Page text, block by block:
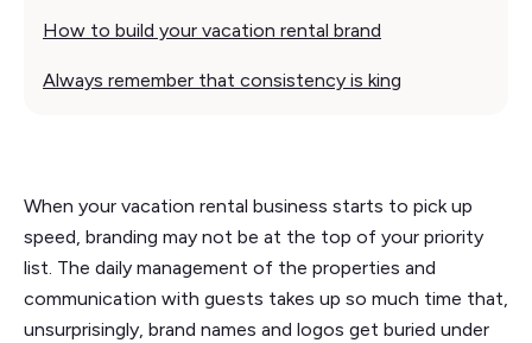
How to build your vacation rental brand
Always remember that consistency is king
When your vacation rental business starts to pick up
speed, branding may not be at the top of your priority
list. The daily management of the properties and
communication with guests takes up so much time that,
unsurprisingly, brand names and logos get buried under